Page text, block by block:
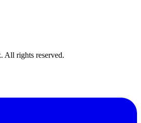
All rights reserved.